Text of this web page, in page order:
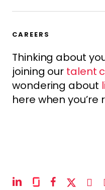
CAREERS
Thinking about
joining our talent
wondering about
here when you’re
linkedinglassdoor
facebook
x-